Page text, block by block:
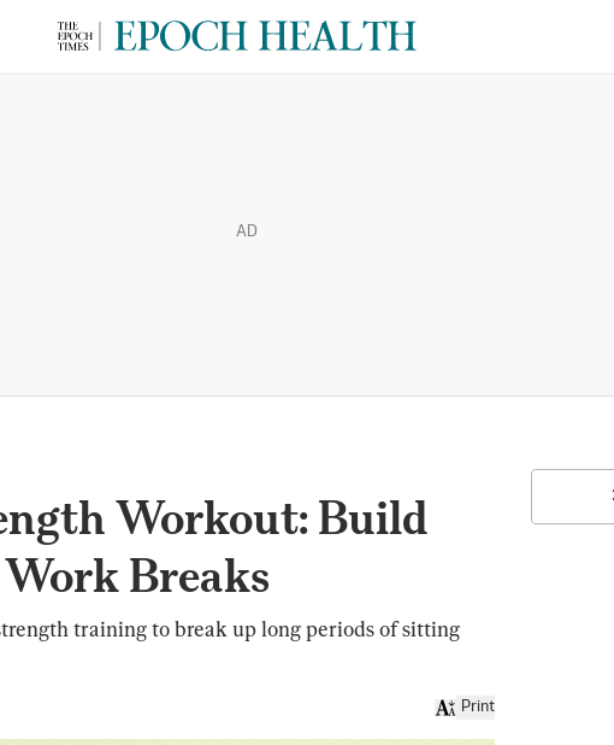
AD
Workout: Build
Breaks
training to break up long periods of sitting
Print